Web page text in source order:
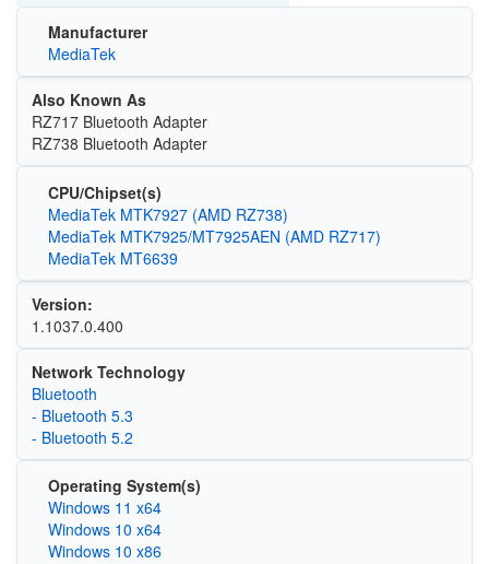
Manufacturer
MediaTek
Also Known As
RZ717 Bluetooth Adapter
RZ738 Bluetooth Adapter
CPU/Chipset(s)
MediaTek MTK7927 (AMD RZ738)
MediaTek MTK7925/MT7925AEN (AMD RZ717)
MediaTek MT6639
Version:
1.1037.0.400
Network Technology
Bluetooth
- Bluetooth 5.3
- Bluetooth 5.2
Operating System(s)
Windows 11 x64
Windows 10 x64
Windows 10 x86